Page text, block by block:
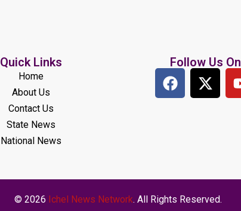
Quick Links
Home
About Us
Contact Us
State News
National News
Follow Us On
© 2026 Ichel News Network. All Rights Reserved.